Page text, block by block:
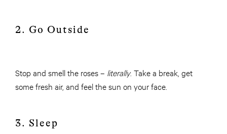
2. Go Outside
Stop and smell the roses – literally. Take a break, get
some fresh air, and feel the sun on your face.
3. Sleep